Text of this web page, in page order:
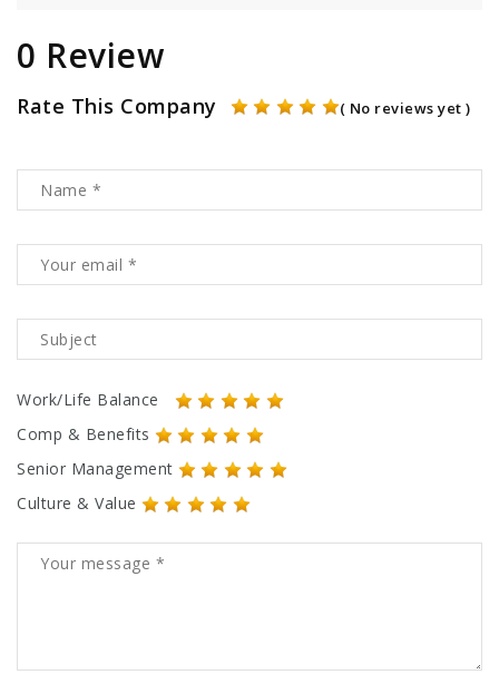
0 Review
Rate This Company ( No reviews yet )
Work/Life Balance
Comp & Benefits
Senior Management
Culture & Value